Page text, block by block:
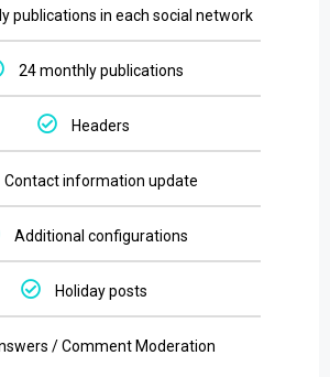
publications in each social network
24 monthly publications
Headers
Contact information update
Additional configurations
Holiday posts
/ Comment Moderation